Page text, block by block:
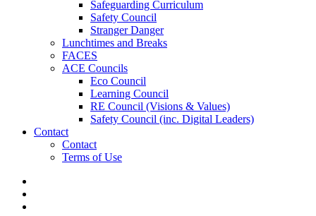
Safeguarding Curriculum
Safety Council
Stranger Danger
Lunchtimes and Breaks
FACES
ACE Councils
Eco Council
Learning Council
RE Council (Visions & Values)
Safety Council (inc. Digital Leaders)
Contact
Contact
Terms of Use